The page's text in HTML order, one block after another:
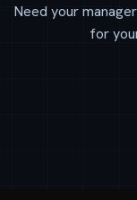
Need your
for